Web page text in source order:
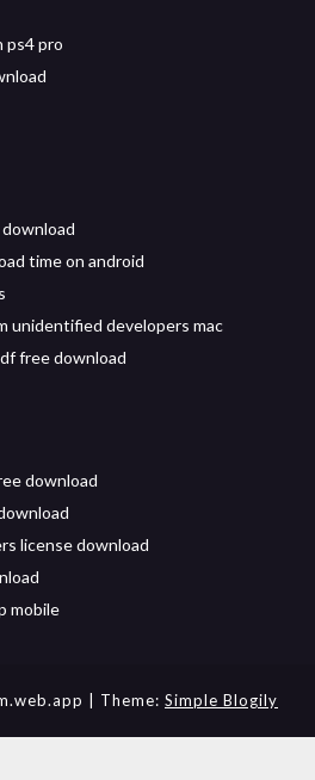
ps4 pro
time on android
unidentified developers mac
free download
download
license download
mobile
| Theme: Simple Blogily